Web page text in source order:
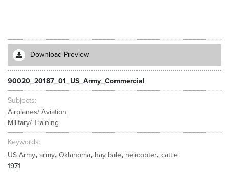
Download Preview
90020_20187_01_US_Army_Commercial
Subjects
Airplanes/ Aviation
Military/ Training
Keywords
US Army, army, Oklahoma, hay bale, helicopter, cattle
1971